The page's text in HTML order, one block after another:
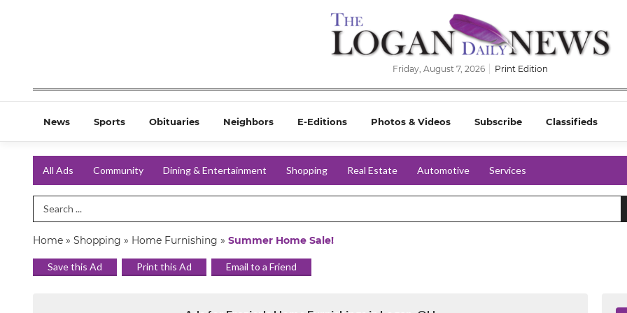
Friday, August 7, 2026 Print Edition
News Sports Obituaries Neighbors E-Editions Photos & Videos Subscribe Classifieds
All Ads Community Dining & Entertainment Shopping Real Estate Automotive Services
Search Term
Home » Shopping » Home Furnishing » Summer Home Sale!
Save this Ad Print this Ad Email to a Friend